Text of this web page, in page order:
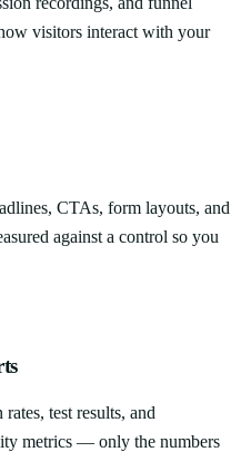
visitors interact with your
CTAs, form layouts, and
against a control so you
test results, and
metrics — only the numbers